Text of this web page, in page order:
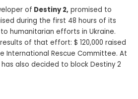
of Destiny 2, promised to
during the first 48 hours of its
humanitarian efforts in Ukraine.
of that effort: $ 120,000 raised
International Rescue Committee. At
has also decided to block Destiny 2